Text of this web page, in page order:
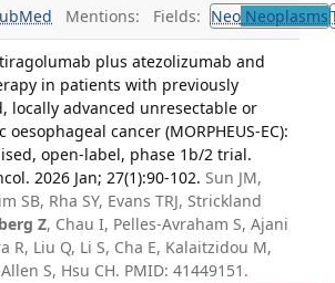
Mentions: Fields: NeoNeoplasms
plus atezolizumab and
in patients with previously
locally advanced unresectable or
oesophageal cancer (MORPHEUS-EC):
open-label, phase 1b/2 trial.
2026 Jan; 27(1):90-102. Sun JM,
SB, Rha SY, Evans TRJ, Strickland
Z, Chau I, Pelles-Avraham S, Ajani
R, Liu Q, Li S, Cha E, Kalaitzidou M,
S, Hsu CH. PMID: 41449151.